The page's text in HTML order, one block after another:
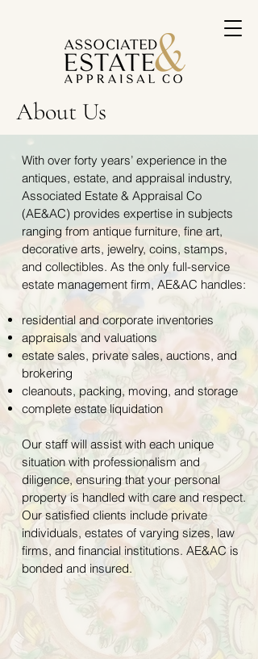
About Us
With over forty years’ experience in the
antiques, estate, and appraisal industry,
Associated Estate & Appraisal Co
(AE&AC) provides expertise in subjects
ranging from antique furniture, fine art,
decorative arts, jewelry, coins, stamps,
and collectibles. As the only full-service
estate management firm, AE&AC handles:
residential and corporate inventories
appraisals and valuations
estate sales, private sales, auctions, and
brokering
cleanouts, packing, moving, and storage
complete estate liquidation
Our staff will assist with each unique
situation with professionalism and
diligence, ensuring that your personal
property is handled with care and respect.
Our satisfied clients include private
individuals, estates of varying sizes, law
firms, and financial institutions. AE&AC is
bonded and insured.